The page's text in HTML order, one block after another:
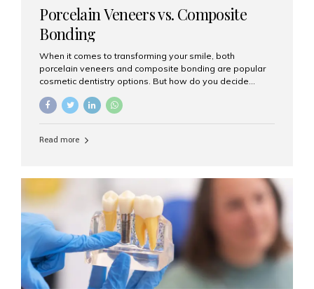
Porcelain Veneers vs. Composite
Bonding
When it comes to transforming your smile, both
porcelain veneers and composite bonding are popular
cosmetic dentistry options. But how do you decide
At Aesthetic Smiles India, we help patients make
to guide you through the smile makeover process. What
bonded to the front of your teeth. They are often used to
correct: Discoloration or stains Chipped or broken teeth
Misaligned, uneven, or...
Read more